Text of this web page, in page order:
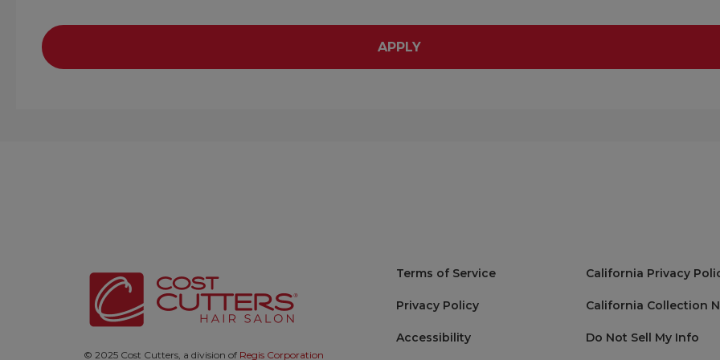
APPLY
© 2025 Cost Cutters, a division of Regis Corporation
Terms of Service
Privacy Policy
Accessibility
California Privacy
California Collection
Do Not Sell My Info